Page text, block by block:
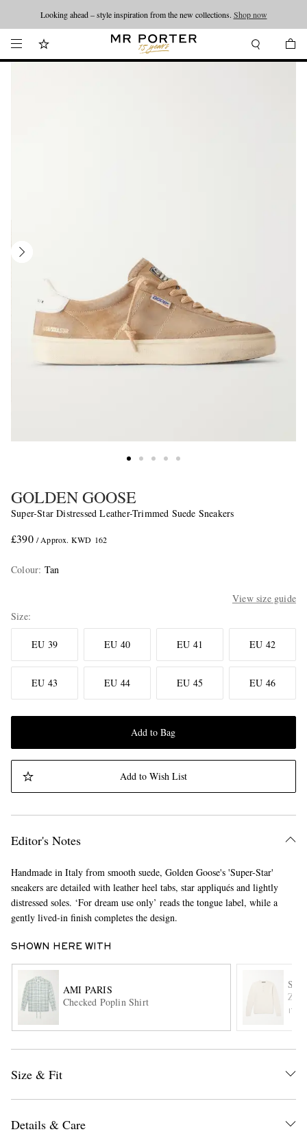
Looking ahead – style inspiration from the new collections. Shop now
GOLDEN GOOSE
Super-Star Distressed Leather-Trimmed Suede Sneakers
£390 / Approx. KWD 162
Colour: Tan
View size guide
Size
EU 39 EU 40 EU 41 EU 42
EU 43 EU 44 EU 45 EU 46
Add to Bag
Add to Wish List
Editor's Notes
Handmade in Italy from smooth suede, Golden Goose's 'Super-Star'
sneakers are detailed with leather heel tabs, star appliqués and lightly
distressed soles. ‘For dream use only’ reads the tongue label, while a
gently lived-in finish completes the design.
SHOWN HERE WITH
AMI PARIS
Checked Poplin Shirt
Size & Fit
Details & Care